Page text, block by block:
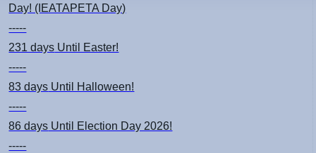
Day! (IEATAPETA Day)
-----
231 days Until Easter!
-----
83 days Until Halloween!
-----
86 days Until Election Day 2026!
-----